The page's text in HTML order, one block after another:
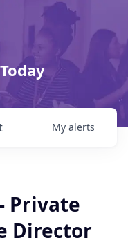
My alerts
Private
Director